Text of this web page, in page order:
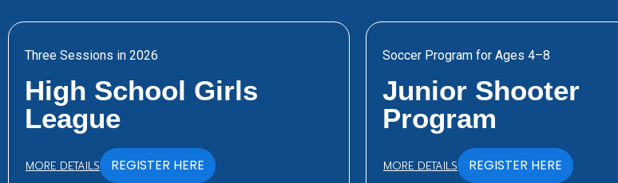
Three Sessions in 2026
High School Girls
League
MORE DETAILS REGISTER HERE
Soccer Program for Ages 4–8
Junior Shooter
Program
MORE DETAILS REGISTER HERE